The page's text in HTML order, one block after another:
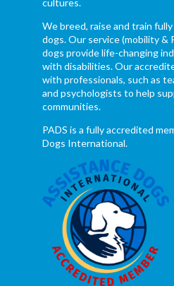
cultures.
We breed, raise and train
dogs. Our service (mobility &
dogs provide life-changing
with disabilities. Our
with professionals, such as
and psychologists to help
communities.
PADS is a fully accredited
Dogs International.